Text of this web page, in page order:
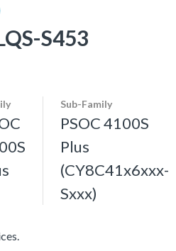
S453
Sub-Family
PSOC 4100S
Plus
(CY8C41x6xxx-
Sxxx)